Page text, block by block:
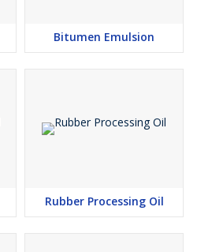
Bitumen Emulsion
Rubber Processing Oil